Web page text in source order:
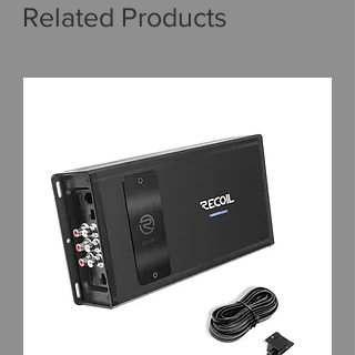
Related Products